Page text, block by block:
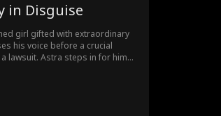
in Disguise
girl gifted with extraordinary
his voice before a crucial
lawsuit. Astra steps in for him.